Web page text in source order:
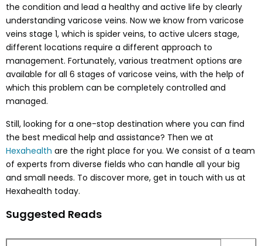
the condition and lead a healthy and active life by clearly
understanding varicose veins. Now we know from varicose
veins stage 1, which is spider veins, to active ulcers stage,
different locations require a different approach to
management. Fortunately, various treatment options are
available for all 6 stages of varicose veins, with the help of
which this problem can be completely controlled and
managed.
Still, looking for a one-stop destination where you can find
the best medical help and assistance? Then we at
Hexahealth are the right place for you. We consist of a team
of experts from diverse fields who can handle all your big
and small needs. To discover more, get in touch with us at
Hexahealth today.
Suggested Reads